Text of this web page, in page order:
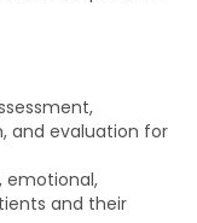
and evaluation for
emotional,
and their